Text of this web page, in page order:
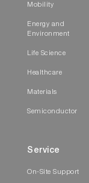
Mobility
Energy and
Environment
Life Science
Healthcare
Materials
Semiconductor
Service
On-Site Support